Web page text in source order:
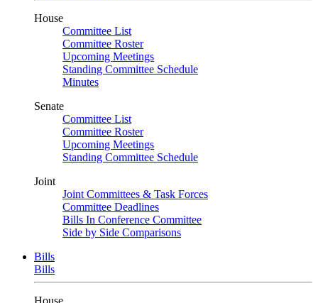
House
Committee List
Committee Roster
Upcoming Meetings
Standing Committee Schedule
Minutes
Senate
Committee List
Committee Roster
Upcoming Meetings
Standing Committee Schedule
Joint
Joint Committees & Task Forces
Committee Deadlines
Bills In Conference Committee
Side by Side Comparisons
Bills
Bills
House